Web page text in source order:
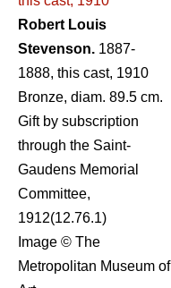
Robert Louis
Stevenson. 1887-
1888, this cast, 1910
Bronze, diam. 89.5 cm.
Gift by subscription
through the Saint-
Gaudens Memorial
Committee,
1912(12.76.1)
Image © The
Metropolitan Museum of